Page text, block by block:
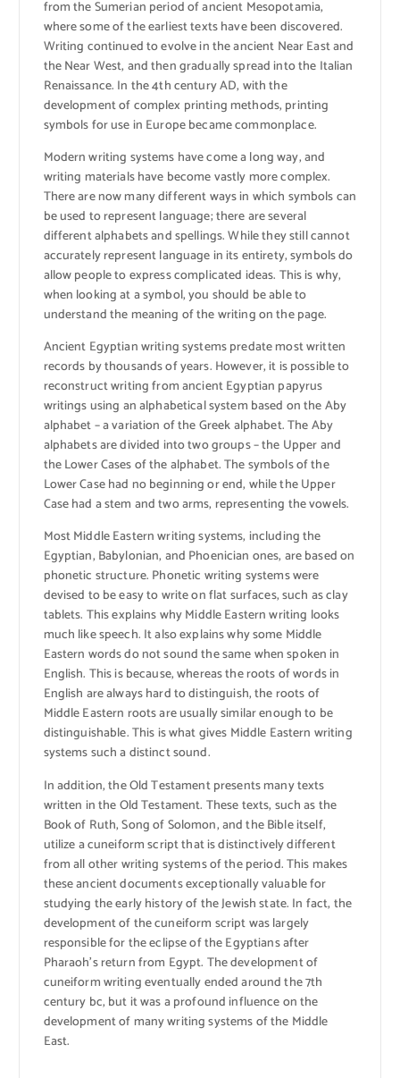
from the Sumerian period of ancient Mesopotamia,
where some of the earliest texts have been discovered.
Writing continued to evolve in the ancient Near East and
the Near West, and then gradually spread into the Italian
Renaissance. In the 4th century AD, with the
development of complex printing methods, printing
symbols for use in Europe became commonplace.
Modern writing systems have come a long way, and
writing materials have become vastly more complex.
There are now many different ways in which symbols can
be used to represent language; there are several
different alphabets and spellings. While they still cannot
accurately represent language in its entirety, symbols do
allow people to express complicated ideas. This is why,
when looking at a symbol, you should be able to
understand the meaning of the writing on the page.
Ancient Egyptian writing systems predate most written
records by thousands of years. However, it is possible to
reconstruct writing from ancient Egyptian papyrus
writings using an alphabetical system based on the Aby
alphabet – a variation of the Greek alphabet. The Aby
alphabets are divided into two groups – the Upper and
the Lower Cases of the alphabet. The symbols of the
Lower Case had no beginning or end, while the Upper
Case had a stem and two arms, representing the vowels.
Most Middle Eastern writing systems, including the
Egyptian, Babylonian, and Phoenician ones, are based on
phonetic structure. Phonetic writing systems were
devised to be easy to write on flat surfaces, such as clay
tablets. This explains why Middle Eastern writing looks
much like speech. It also explains why some Middle
Eastern words do not sound the same when spoken in
English. This is because, whereas the roots of words in
English are always hard to distinguish, the roots of
Middle Eastern roots are usually similar enough to be
distinguishable. This is what gives Middle Eastern writing
systems such a distinct sound.
In addition, the Old Testament presents many texts
written in the Old Testament. These texts, such as the
Book of Ruth, Song of Solomon, and the Bible itself,
utilize a cuneiform script that is distinctively different
from all other writing systems of the period. This makes
these ancient documents exceptionally valuable for
studying the early history of the Jewish state. In fact, the
development of the cuneiform script was largely
responsible for the eclipse of the Egyptians after
Pharaoh’s return from Egypt. The development of
cuneiform writing eventually ended around the 7th
century bc, but it was a profound influence on the
development of many writing systems of the Middle
East.